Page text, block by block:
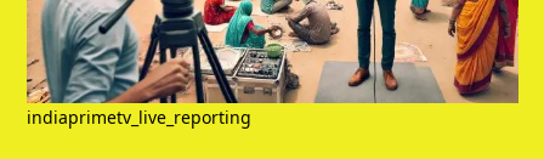
indiaprimetv_live_reporting